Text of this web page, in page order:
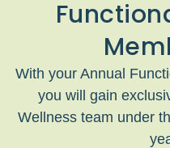
With your Annual
you will gain
Wellness team under